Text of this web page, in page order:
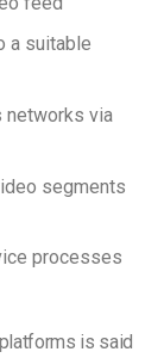
a suitable
networks via
segments
processes
is said